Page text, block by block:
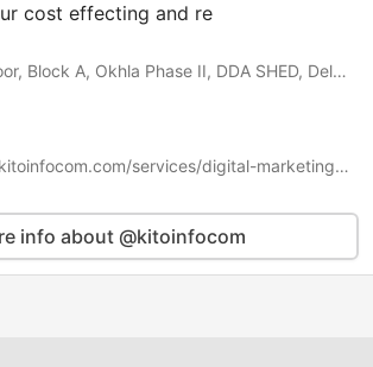
cost effecting and re
B-38, 2nd Floor, Block A, Okhla Phase II, DDA SHED, Delhi, India-110020
https://www.kitoinfocom.com/services/digital-marketing-agency-india.php
info about @kitoinfocom